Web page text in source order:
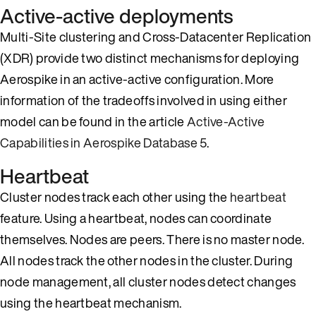
Active-active deployments
Multi-Site clustering and Cross-Datacenter Replication
(XDR) provide two distinct mechanisms for deploying
Aerospike in an active-active configuration. More
information of the tradeoffs involved in using either
model can be found in the articleActive-Active
Capabilities in Aerospike Database 5.
Heartbeat
Cluster nodes track each other using theheartbeat
feature. Using a heartbeat, nodes can coordinate
themselves. Nodes are peers. There is no master node.
All nodes track the other nodes in the cluster. During
node management, all cluster nodes detect changes
using the heartbeat mechanism.